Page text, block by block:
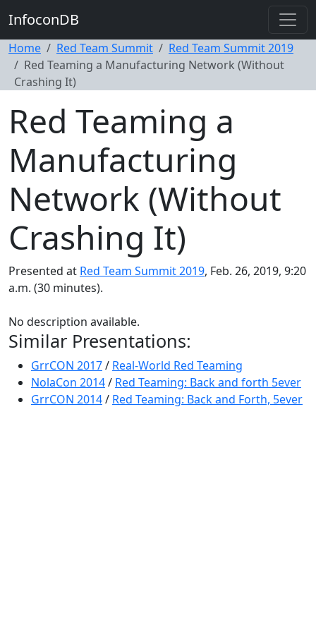
InfoconDB
Home Red Team Summit
Red Team Summit 2019
Red Teaming a Manufacturing Network (Without
Crashing It)
Red Teaming a
Manufacturing
Network (Without
Crashing It)
Presented at Red Team Summit 2019, Feb. 26, 2019, 9:20
a.m. (30 minutes).
No description available.
Similar Presentations:
GrrCON 2017/ Real-World Red Teaming
NolaCon 2014/ Red Teaming: Back and forth 5ever
GrrCON 2014/ Red Teaming: Back and Forth, 5ever